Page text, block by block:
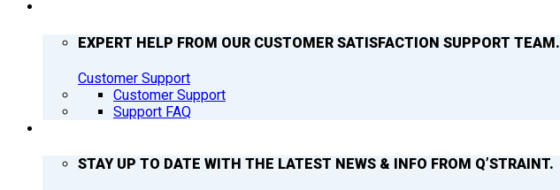
EXPERT HELP FROM OUR CUSTOMER SATISFACTION SUPPORT TEAM.
Customer Support
Customer Support
Support FAQ
STAY UP TO DATE WITH THE LATEST NEWS & INFO FROM Q’STRAINT.